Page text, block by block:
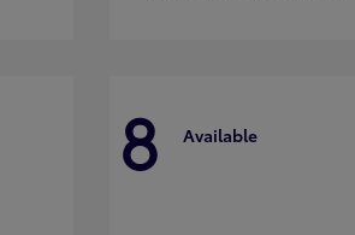
8 Available